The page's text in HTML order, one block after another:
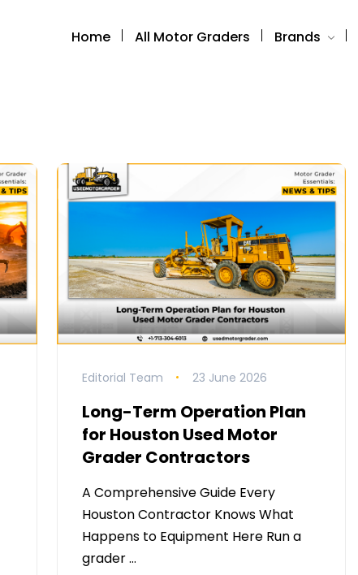
Home All Motor Graders Brands
Editorial Team 23 June 2026
Long-Term Operation Plan
for Houston Used Motor
Grader Contractors
A Comprehensive Guide Every
Houston Contractor Knows What
Happens to Equipment Here Run a
grader …